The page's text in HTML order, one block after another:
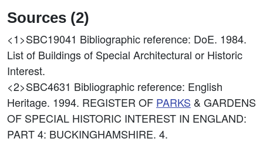
Sources (2)
<1>SBC19041 Bibliographic reference: DoE. 1984.
List of Buildings of Special Architectural or Historic
Interest.
<2>SBC4631 Bibliographic reference: English
Heritage. 1994. REGISTER OF PARKS & GARDENS
OF SPECIAL HISTORIC INTEREST IN ENGLAND:
PART 4: BUCKINGHAMSHIRE. 4.